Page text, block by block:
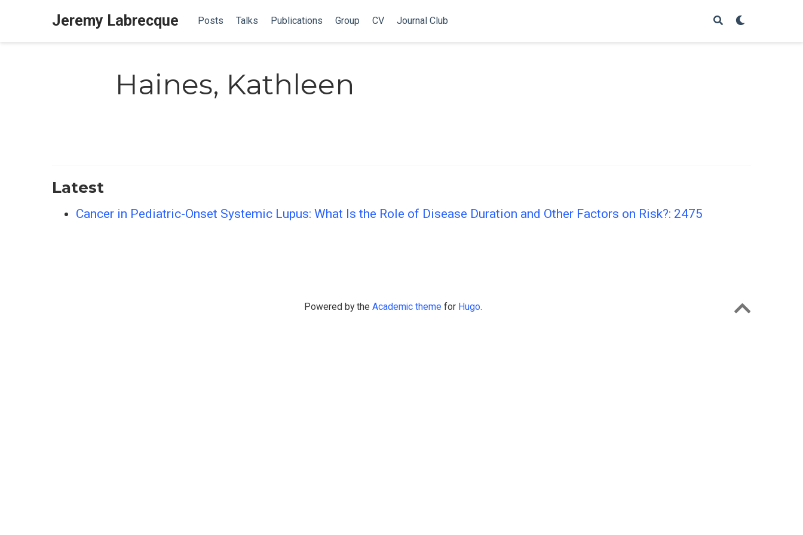
Jeremy Labrecque Posts Talks Publications Group CV Journal Club
Haines, Kathleen
Latest
Cancer in Pediatric-Onset Systemic Lupus: What Is the Role of Disease Duration and Other Factors on Risk?: 2475
Powered by the Academic theme for Hugo.